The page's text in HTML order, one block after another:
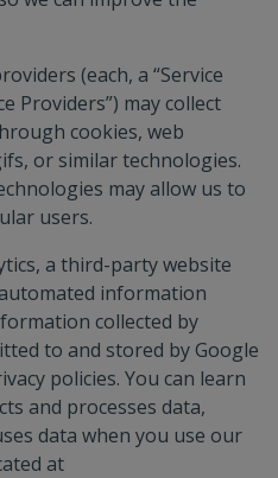
(each, a “Service
Providers”) may collect
cookies, web
or similar technologies.
may allow us to
users.
a third-party website
information
collected by
to and stored by Google
policies. You can learn
and processes data,
data when you use our
at